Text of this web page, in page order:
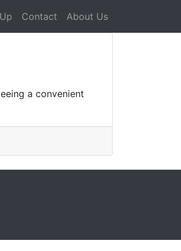
Contact About Us
a convenient